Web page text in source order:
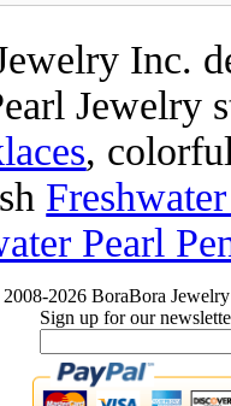
Inc.
Jewelry
,
Pearl
2026 BoraBora
Sign up for our